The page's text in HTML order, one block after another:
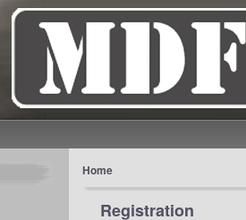
Home
Registration